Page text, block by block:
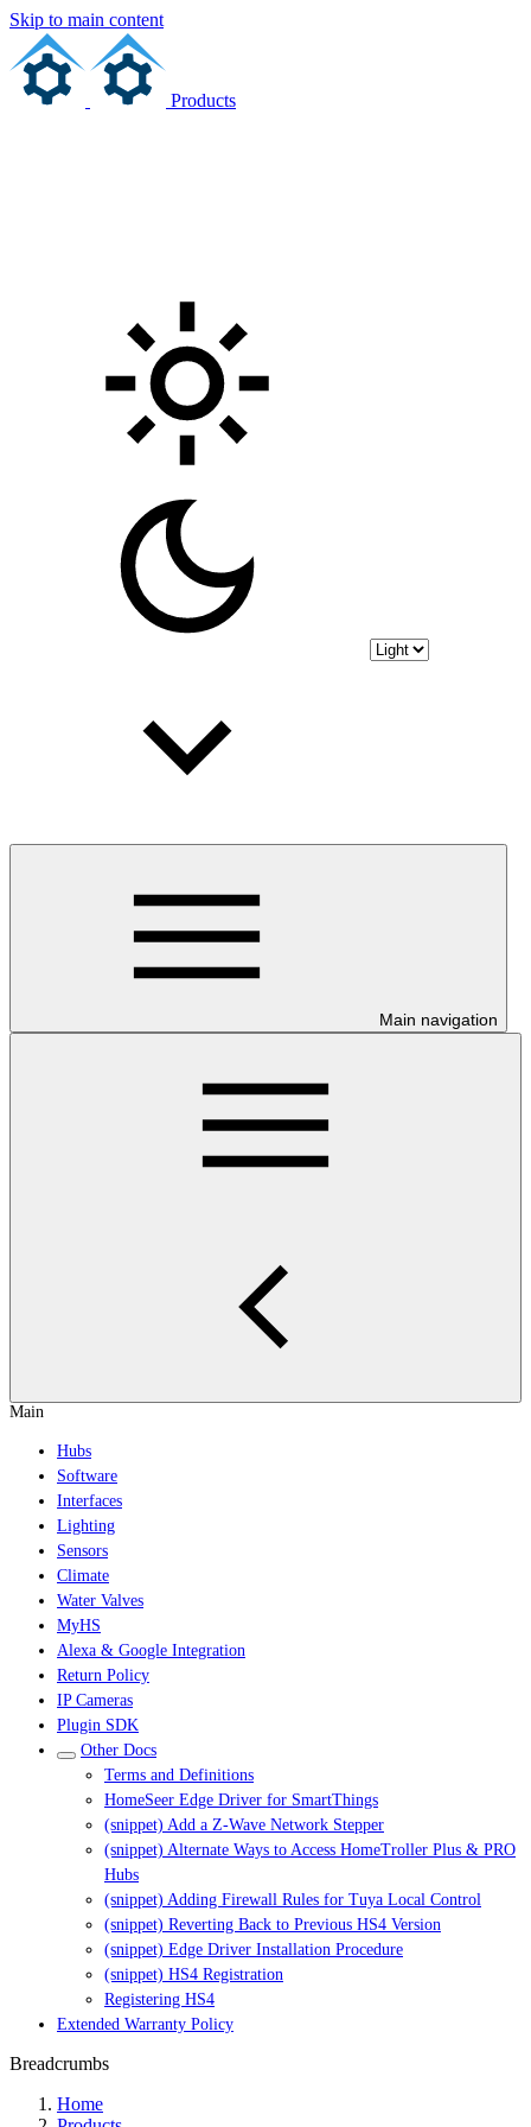
Skip to main content
Products
Main navigation
Main
Hubs
Software
Interfaces
Lighting
Sensors
Climate
Water Valves
MyHS
Alexa & Google Integration
Return Policy
IP Cameras
Plugin SDK
Other Docs
Terms and Definitions
HomeSeer Edge Driver for SmartThings
(snippet) Add a Z-Wave Network Stepper
(snippet) Alternate Ways to Access HomeTroller Plus & PRO
Hubs
(snippet) Adding Firewall Rules for Tuya Local Control
(snippet) Reverting Back to Previous HS4 Version
(snippet) Edge Driver Installation Procedure
(snippet) HS4 Registration
Registering HS4
Extended Warranty Policy
Breadcrumbs
Home